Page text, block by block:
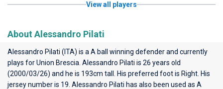
View all players
About Alessandro Pilati
Alessandro Pilati (ITA) is a A ball winning defender and currently
plays forUnion Brescia . Alessandro Pilati is 26 years old
(2000/03/26) and he is 193cm tall. His preferred foot is Right. His
jersey number is 19. Alessandro Pilati has also been used as A